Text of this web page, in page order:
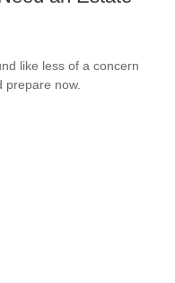
like less of a concern
now.